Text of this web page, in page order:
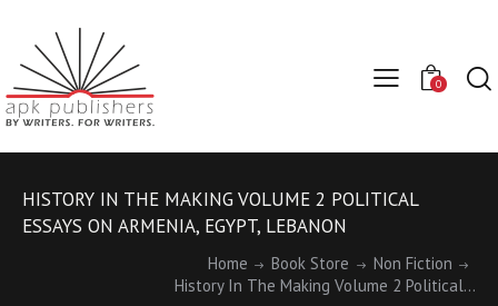
0
HISTORY IN THE MAKING VOLUME 2 POLITICAL
ESSAYS ON ARMENIA, EGYPT, LEBANON
Home Book Store
Non Fiction
History In The Making Volume 2 Political...